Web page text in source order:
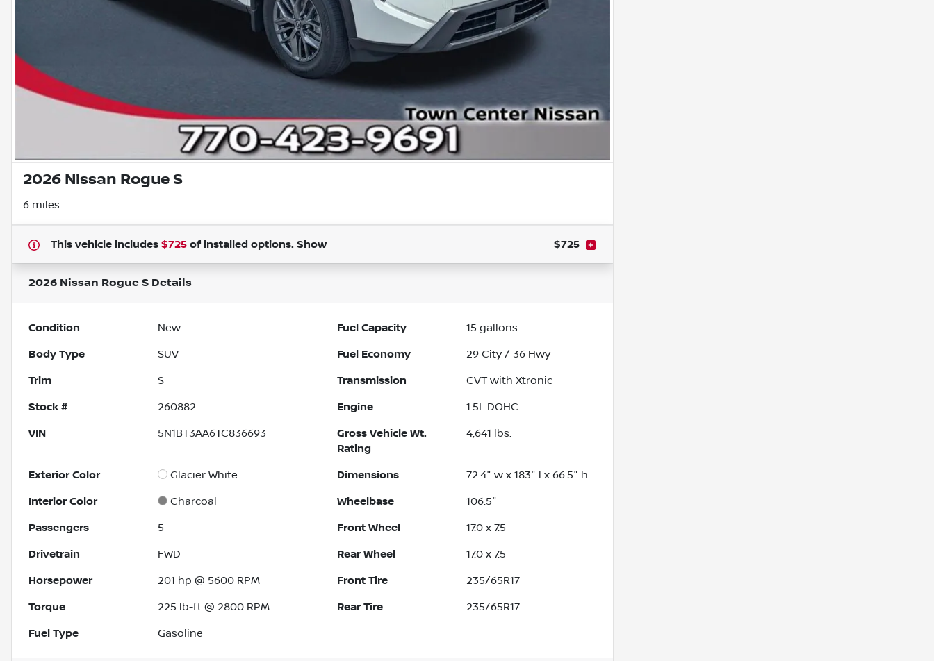
2026 Nissan Rogue S
6 miles
This vehicle includes $725 of installed options. Show $725
2026 Nissan Rogue S Details
Condition New Fuel Capacity 15 gallons
Body Type SUV Fuel Economy 29 City / 36 Hwy
Trim S Transmission CVT with Xtronic
Stock # 260882 Engine 1.5L DOHC
VIN 5N1BT3AA6TC836693
Gross Vehicle Wt.
Rating
4,641 lbs.
Exterior Color Glacier White Dimensions 72.4" w x 183" l x 66.5" h
Interior Color Charcoal Wheelbase 106.5"
Passengers 5 Front Wheel 17.0 x 7.5
Drivetrain FWD Rear Wheel 17.0 x 7.5
Horsepower 201 hp @ 5600 RPM Front Tire 235/65R17
Torque 225 lb-ft @ 2800 RPM Rear Tire 235/65R17
Fuel Type Gasoline